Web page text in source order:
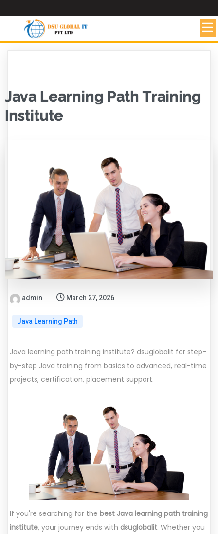
Java Learning Path Training
Institute
admin March 27, 2026
Java Learning Path
Java learning path training institute? dsuglobalit for step-
by-step Java training from basics to advanced, real-time
projects, certification, placement support.
If you're searching for the best Java learning path training
institute, your journey ends with dsuglobalit. Whether you